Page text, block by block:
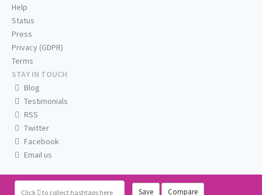
Click to collect hashtags here Save Compare
Help
Status
Press
Privacy (GDPR)
Terms
STAY IN TOUCH
Blog
Testimonials
RSS
Twitter
Facebook
Email us